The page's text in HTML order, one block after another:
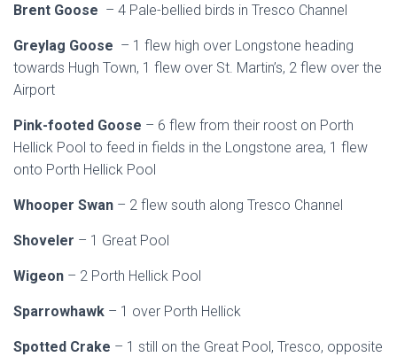
Brent Goose – 4 Pale-bellied birds in Tresco Channel
Greylag Goose – 1 flew high over Longstone heading
towards Hugh Town, 1 flew over St. Martin’s, 2 flew over the
Airport
Pink-footed Goose – 6 flew from their roost on Porth
Hellick Pool to feed in fields in the Longstone area, 1 flew
onto Porth Hellick Pool
Whooper Swan – 2 flew south along Tresco Channel
Shoveler – 1 Great Pool
Wigeon – 2 Porth Hellick Pool
Sparrowhawk – 1 over Porth Hellick
Spotted Crake – 1 still on the Great Pool, Tresco, opposite